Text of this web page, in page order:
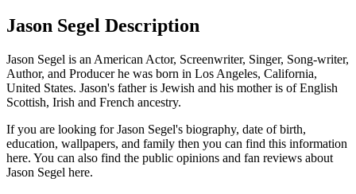
Jason Segel Description
Jason Segel is an American Actor, Screenwriter, Singer, Song-writer,
Author, and Producer he was born in Los Angeles, California,
United States. Jason's father is Jewish and his mother is of English
Scottish, Irish and French ancestry.
If you are looking for Jason Segel's biography, date of birth,
education, wallpapers, and family then you can find this information
here. You can also find the public opinions and fan reviews about
Jason Segel here.